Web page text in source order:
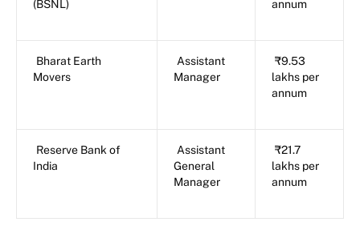
(BSNL) annum
Bharat Earth
Movers
Assistant
Manager
₹9.53
lakhs per
annum
Reserve Bank of
India
Assistant
General
Manager
₹21.7
lakhs per
annum